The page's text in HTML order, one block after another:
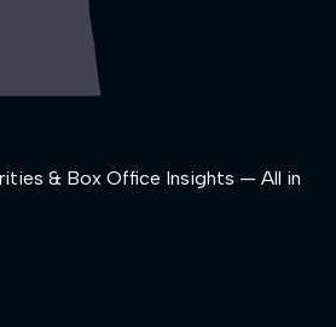
& Box Office Insights — All in